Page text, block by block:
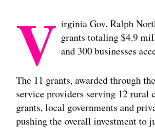
V irginia Gov. Ralph
grants totaling $4.9
and 300 businesses
The 11 grants, awarded through
service providers serving 12 rural
grants, local governments and
pushing the overall investment to